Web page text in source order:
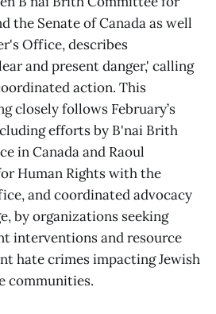
the Senate of Canada as well
Office, describes
and present danger,' calling
action. This
closely follows February’s
efforts by B'nai Brith
in Canada and Raoul
Human Rights with the
and coordinated advocacy
by organizations seeking
interventions and resource
hate crimes impacting Jewish
communities.